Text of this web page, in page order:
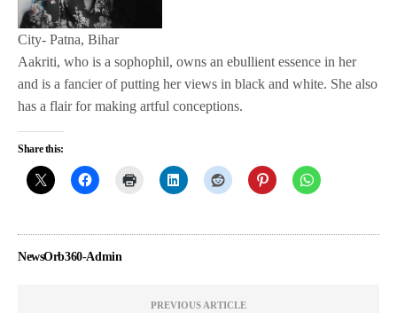
City- Patna, Bihar
Aakriti, who is a sophophil, owns an ebullient essence in her
and is a fancier of putting her views in black and white. She also
has a flair for making artful conceptions.
Share this:
NewsOrb360-Admin
PREVIOUS ARTICLE